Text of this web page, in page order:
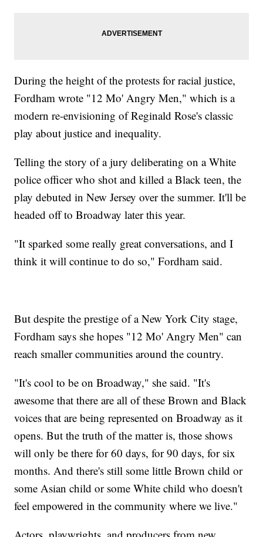
During the height of the protests for racial justice,
Fordham wrote "12 Mo' Angry Men," which is a
modern re-envisioning of Reginald Rose's classic
play about justice and inequality.
Telling the story of a jury deliberating on a White
police officer who shot and killed a Black teen, the
play debuted in New Jersey over the summer. It'll be
headed off to Broadway later this year.
"It sparked some really great conversations, and I
think it will continue to do so," Fordham said.
But despite the prestige of a New York City stage,
Fordham says she hopes "12 Mo' Angry Men" can
reach smaller communities around the country.
"It's cool to be on Broadway," she said. "It's
awesome that there are all of these Brown and Black
voices that are being represented on Broadway as it
opens. But the truth of the matter is, those shows
will only be there for 60 days, for 90 days, for six
months. And there's still some little Brown child or
some Asian child or some White child who doesn't
feel empowered in the community where we live."